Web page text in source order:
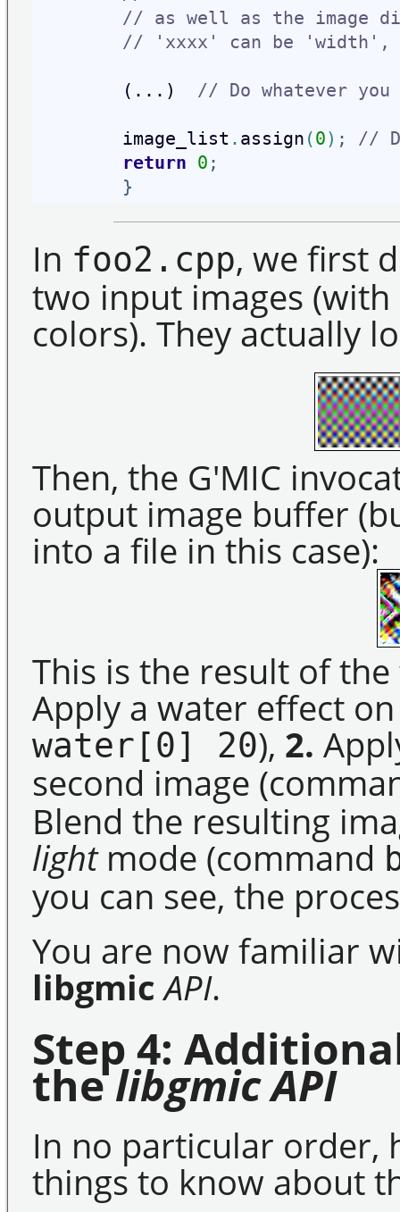
// as well as the image
// 'xxxx' can be 'width',
        (...)
// Do whatever
        image_list
. assign (0) ;
//
return 0 ;
}
In foo2.cpp, we first
two input images
colors). They actually
Then, the G'MIC
output image buffer
into a file in this case):
This is the result of
Apply a water effect
water[0] 20), 2.
second image
Blend the resulting
lightmode (command
you can see, the
You are now familiar
libgmic API.
Step 4:
thelibgmicAPI
In no particular order,
things to know about